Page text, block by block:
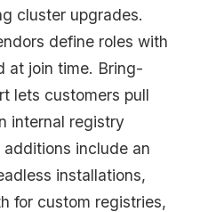
cluster upgrades.
define roles with
at join time. Bring-
lets customers pull
internal registry
include an
installations,
for custom registries,